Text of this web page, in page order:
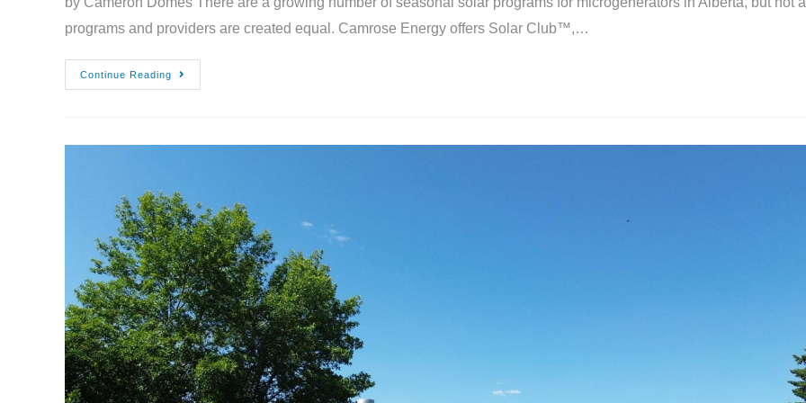
programs and providers are created equal. Camrose Energy offers Solar Club™,…
Continue Reading